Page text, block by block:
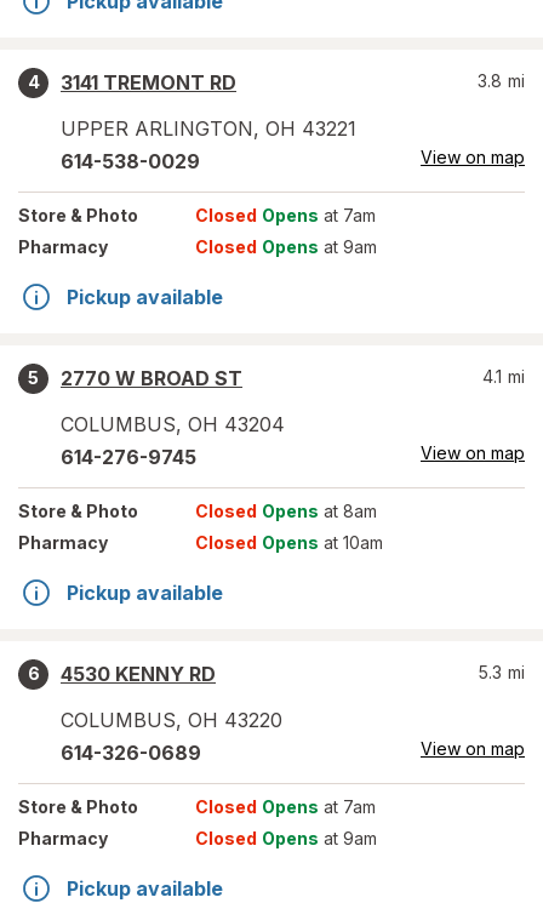
4
3141 TREMONT RD
UPPER ARLINGTON, OH 43221
3.8 mi
614-538-0029 View on map
Store & Photo Closed Opens at 7am
Pharmacy
Closed Opens at 9am
Pickup available
5
2770 W BROAD ST
COLUMBUS, OH 43204
4.1 mi
614-276-9745 View on map
Store & Photo Closed Opens at 8am
Pharmacy
Closed Opens at 10am
Pickup available
6
4530 KENNY RD
COLUMBUS, OH 43220
5.3 mi
614-326-0689 View on map
Store & Photo Closed Opens at 7am
Pharmacy
Closed Opens at 9am
Pickup available